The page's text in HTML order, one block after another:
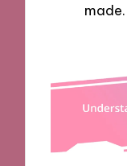
made.